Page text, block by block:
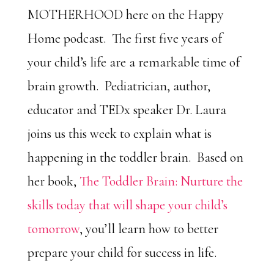
MOTHERHOOD here on the Happy
Home podcast. The first five years of
your child’s life are a remarkable time of
brain growth. Pediatrician, author,
educator and TEDx speaker Dr. Laura
joins us this week to explain what is
happening in the toddler brain. Based on
her book, The Toddler Brain: Nurture the
skills today that will shape your child’s
tomorrow, you’ll learn how to better
prepare your child for success in life.